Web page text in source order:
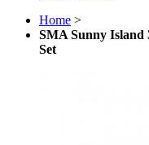
Home >
SMA Sunny Island
Set